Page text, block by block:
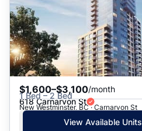
$1,600–$3,100/month
1 Bed – 2 Bed
618 Carnarvon St
New Westminster, BC · Carnarvon St
View Available Units